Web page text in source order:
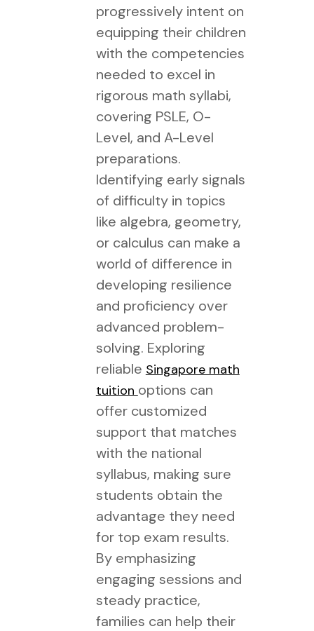
progressively intent on
equipping their children
with the competencies
needed to excel in
rigorous math syllabi,
covering PSLE, O-
Level, and A-Level
preparations.
Identifying early signals
of difficulty in topics
like algebra, geometry,
or calculus can make a
world of difference in
developing resilience
and proficiency over
advanced problem-
solving. Exploring
reliable Singapore math
tuition options can
offer customized
support that matches
with the national
syllabus, making sure
students obtain the
advantage they need
for top exam results.
By emphasizing
engaging sessions and
steady practice,
families can help their